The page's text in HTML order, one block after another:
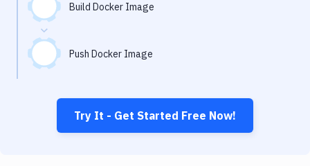
Build Docker Image
Push Docker Image
Try It - Get Started Free Now!